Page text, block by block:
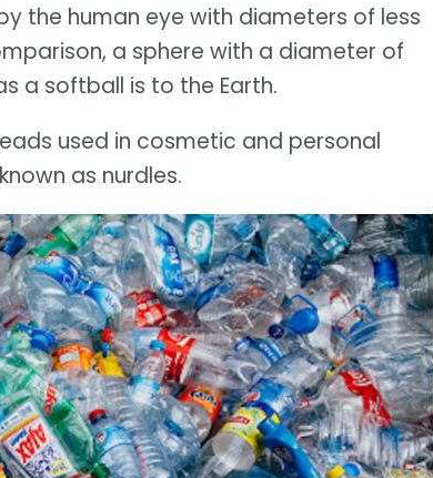
the human eye with diameters of less
a sphere with a diameter of
a softball is to the Earth.
used in cosmetic and personal
as nurdles.